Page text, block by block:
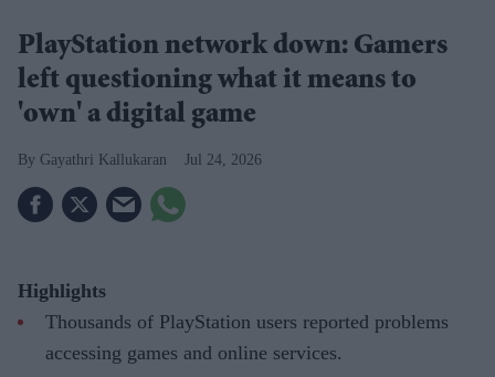
PlayStation network down: Gamers
left questioning what it means to
'own' a digital game
Gayathri Kallukaran Jul 24, 2026
Highlights
Thousands of PlayStation users reported problems
accessing games and online services.